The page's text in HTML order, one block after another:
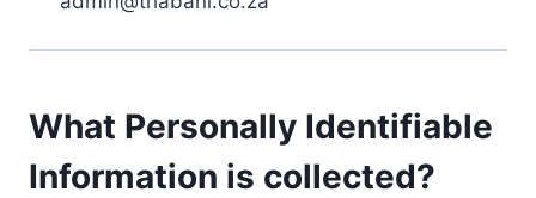
What Personally Identifiable
Information is collected?